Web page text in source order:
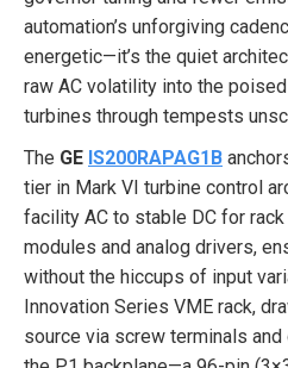
automation’s unforgiving
energetic—it’s the quiet
raw AC volatility into the
turbines through tempests
The GE IS200RAPAG1B
tier in Mark VI turbine control
facility AC to stable DC for
modules and analog drivers,
without the hiccups of input
Innovation Series VME rack,
source via screw terminals